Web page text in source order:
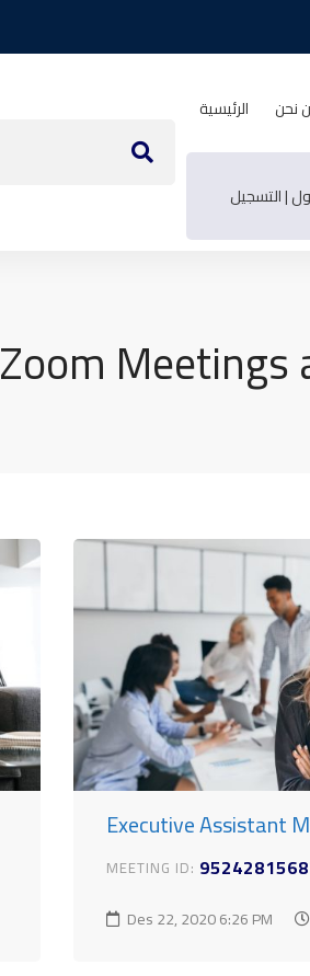
الرئيسية نحن
| التسجيل
Zoom Meetings
Executive Assistant
MEETING ID:
Des 22, 20206:26 PM